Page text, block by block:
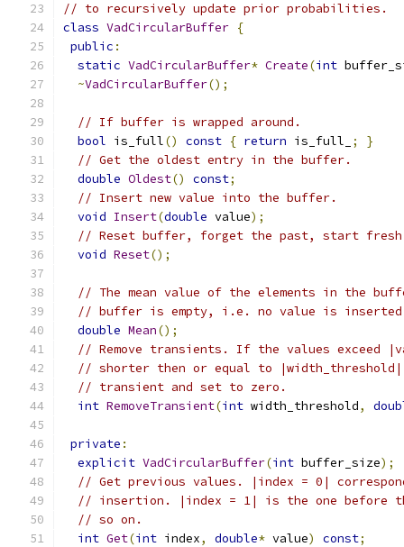
// to recursively update prior probabilities.
class VadCircularBuffer {
public :
static VadCircularBuffer* Create(int
~VadCircularBuffer();
// If buffer is wrapped around.
bool is_full() const { return is_full_ ;
}
// Get the oldest entry in the buffer.
double Oldest() const;
// Insert new value into the buffer.
void Insert(double value);
// Reset buffer, forget the past, start
void Reset();
// The mean value of the elements in the
// buffer is empty, i.e. no value is
double Mean();
// Remove transients. If the values exceed
// shorter then or equal to
// transient and set to zero.
int RemoveTransient(int width_threshold,
private :
explicit VadCircularBuffer(int buffer_size);
// Get previous values. |index = 0|
// insertion. |index = 1| is the one before
// so on.
int Get(int index, double* value) const;